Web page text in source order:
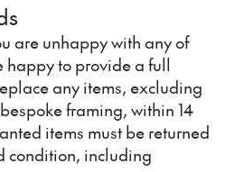
are unhappy with any of
happy to provide a full
any items, excluding
framing, within 14
items must be returned
condition, including